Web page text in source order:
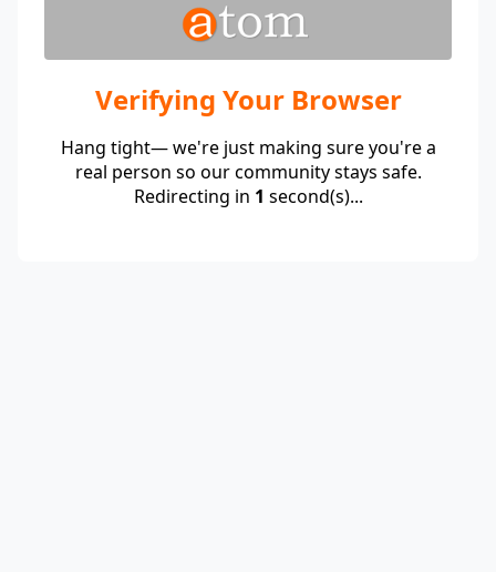
Verifying Your Browser
Hang tight— we're just making sure you're a
real person so our community stays safe.
Redirecting in 1 second(s)...